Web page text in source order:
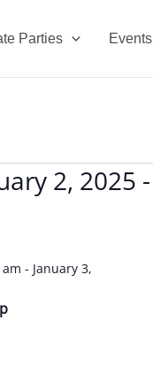
Parties Events
2, 2025 -
am - January 3,